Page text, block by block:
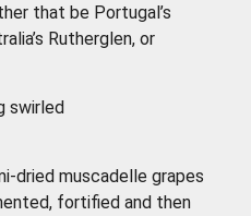
that be Portugal’s
Rutherglen, or
dried muscadelle grapes
fortified and then